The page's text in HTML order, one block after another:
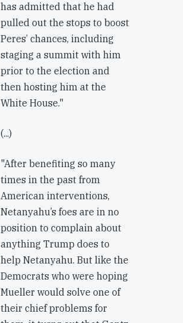
has admitted that he had
pulled out the stops to boost
Peres’ chances, including
staging a summit with him
prior to the election and
then hosting him at the
White House."
(...)
"After benefiting so many
times in the past from
American interventions,
Netanyahu’s foes are in no
position to complain about
anything Trump does to
help Netanyahu. But like the
Democrats who were hoping
Mueller would solve one of
their chief problems for